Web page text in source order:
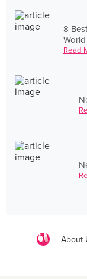
8
Read
About